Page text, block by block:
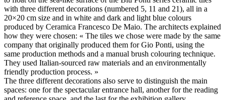
with three different decorations (numbered 5, 11 and 21), all in a
20×20 cm size and in white and dark and light blue colours
produced by Ceramica Francesco De Maio. The architects explained
how they were chosen: « The tiles we chose were made by the same
company that originally produced them for Gio Ponti, using the
same production methods and a manual brush colouring technique.
They used Italian-sourced raw materials and an environmentally
friendly production process. »
The three different decorations also serve to distinguish the main
spaces: one for the spectacular entrance hall, another for the reading